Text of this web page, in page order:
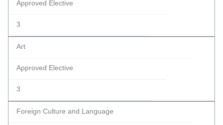
Approved Elective
3
Art
Approved Elective
3
Foreign Culture and Language